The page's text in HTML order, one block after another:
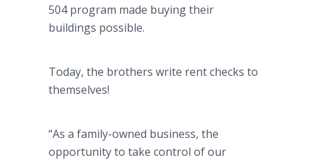
504 program made buying their
buildings possible.
Today, the brothers write rent checks to
themselves!
“As a family-owned business, the
opportunity to take control of our